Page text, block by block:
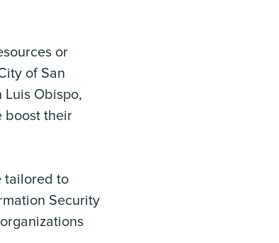
or
of San
Luis Obispo,
boost their
tailored to
Security